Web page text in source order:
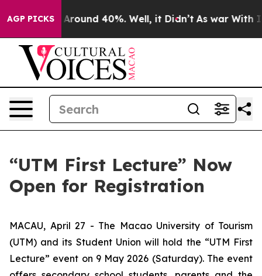
AGP PICKS
a Floor Around 40%. Well, it Didn’t As war With
“UTM First Lecture” Now
Open for Registration
MACAU, April 27 - The Macao University of Tourism
(UTM) and its Student Union will hold the “UTM First
Lecture” event on 9 May 2026 (Saturday). The event